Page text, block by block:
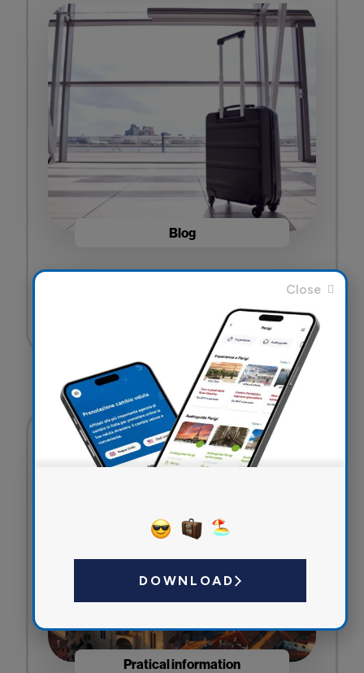
Blog
Travel Insurance for your luggage: What it
Pratical information
DOWNLOAD